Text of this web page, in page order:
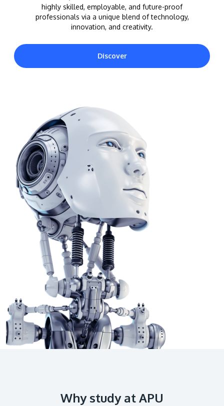
APU was awarded the Premier Digital Tech
Institution status by the Malaysia Digital
Economy Corporation (MDEC).
Learn More
GETTING THERE
The Asia Pacific University of Technology &
Innovation (APU) is conveniently located along
the KL-Seremban highway less than 16km from
the iconic Petronas Twin Towers (KLCC).
highly skilled, employable, and future-proof
professionals via a unique blend of technology,
innovation, and creativity.
Discover
Why study at APU